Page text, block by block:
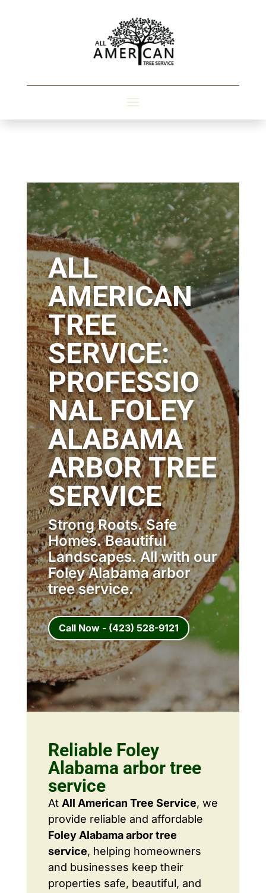
ALL
AMERICAN
TREE
SERVICE:
PROFESSIO
NAL FOLEY
ALABAMA
ARBOR TREE
SERVICE
Strong Roots. Safe
Homes. Beautiful
Landscapes. All with our
Foley Alabama arbor
tree service.
Call Now - (423) 528-9121
Reliable Foley
Alabama arbor tree
service
At All American Tree Service, we
provide reliable and affordable
Foley Alabama arbor tree
service, helping homeowners
and businesses keep their
properties safe, beautiful, and